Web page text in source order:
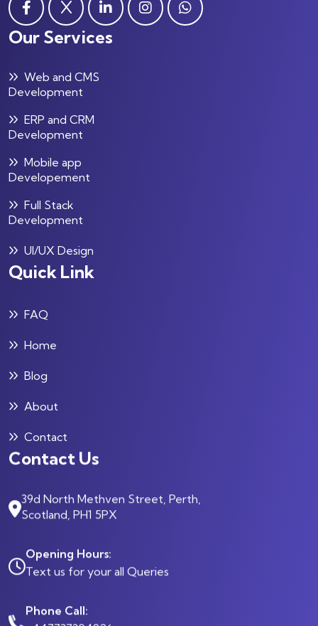
Our Services
Web and CMS
Development
ERP and CRM
Development
Mobile app
Developement
Full Stack
Development
UI/UX Design
Quick Link
FAQ
Home
Blog
About
Contact
Contact Us
39d North Methven Street, Perth,
Scotland, PH1 5PX
Opening Hours:
Text us for your all Queries
Phone Call: